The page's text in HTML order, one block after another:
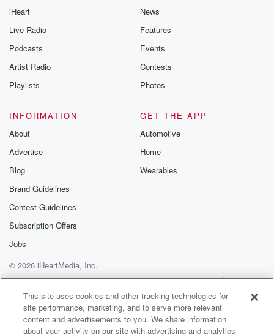
iHeart
Live Radio
Podcasts
Artist Radio
Playlists
News
Features
Events
Contests
Photos
INFORMATION
About
Advertise
Blog
Brand Guidelines
Contest Guidelines
Subscription Offers
Jobs
GET THE APP
Automotive
Home
Wearables
© 2026 iHeartMedia, Inc.
Help
Privacy Policy
Your Privacy Choices
Terms of Use
AdChoices
This site uses cookies and other tracking technologies for
site performance, marketing, and to serve more relevant
content and advertisements to you. We share information
about your activity on our site with advertising and analytics